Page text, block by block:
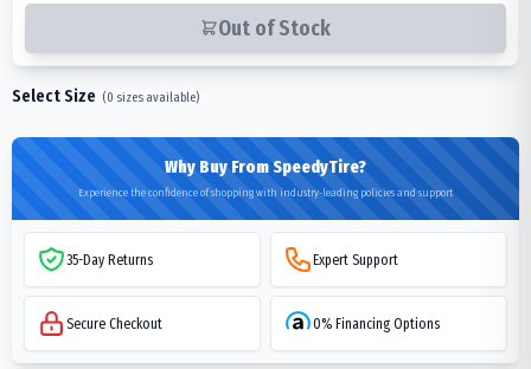
Out of Stock
Select Size (0 sizes available)
Why Buy From SpeedyTire?
Experience the confidence of shopping with industry-leading policies and support
35-Day Returns Expert Support
Secure Checkout 0% Financing Options